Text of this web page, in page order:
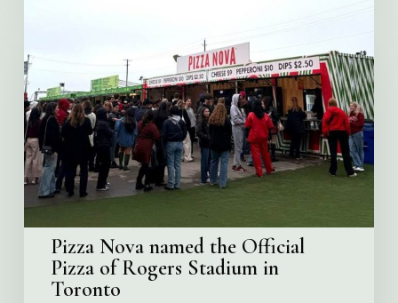
named
the
Official
Pizza
of
Rogers
Stadium
in
Toronto
Pizza Nova named the Official
Pizza of Rogers Stadium in
Toronto